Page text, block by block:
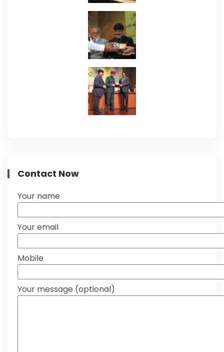
Contact Now
Your name
Your email
Mobile
Your message (optional)